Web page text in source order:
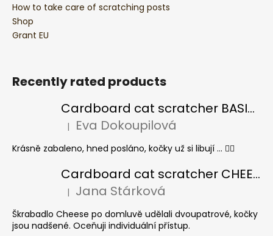
How to take care of scratching posts
Shop
Grant EU
Recently rated products
Cardboard cat scratcher BASIC Colour
The product rating is 5 out of 5 stars.
| Eva Dokoupilová
Krásně zabaleno, hned posláno, kočky už si libují ... 👍🏻
Cardboard cat scratcher CHEESE ELIPSE colour
The product rating is 5 out of 5 stars.
| Jana Stárková
Škrabadlo Cheese po domluvě udělali dvoupatrové, kočky
jsou nadšené. Oceňuji individuální přístup.